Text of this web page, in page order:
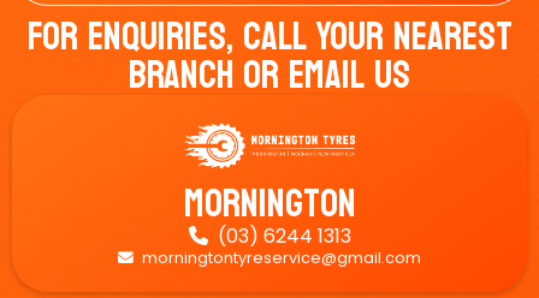
For Enquiries, Call Your Nearest
Branch Or Email Us
Mornington
 (03) 6244 1313
 morningtontyreservice@gmail.com